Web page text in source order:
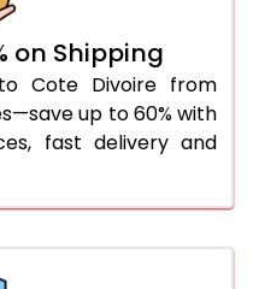
Per Kg
Per Kg
1,546 Per
Per Kg
1,540 Per
1,534 Per
Per Kg
1,529 Per
on Shipping
Cote Divoire from
up to 60% with
fast delivery and